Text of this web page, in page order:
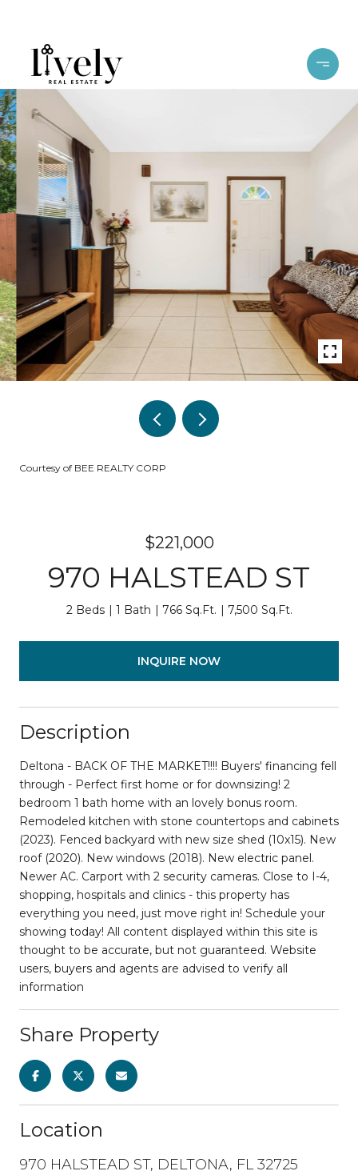
Courtesy of BEE REALTY CORP
$221,000
970 HALSTEAD ST
2 Beds 1 Bath 766 Sq.Ft. 7,500 Sq.Ft.
INQUIRE NOW
Description
Deltona - BACK OF THE MARKET!!!! Buyers' financing fell
through - Perfect first home or for downsizing! 2
bedroom 1 bath home with an lovely bonus room.
Remodeled kitchen with stone countertops and cabinets
(2023). Fenced backyard with new size shed (10x15). New
roof (2020). New windows (2018). New electric panel.
Newer AC. Carport with 2 security cameras. Close to I-4,
shopping, hospitals and clinics - this property has
everything you need, just move right in! Schedule your
showing today! All content displayed within this site is
thought to be accurate, but not guaranteed. Website
users, buyers and agents are advised to verify all
information
Share Property
Location
970 HALSTEAD ST, DELTONA, FL 32725